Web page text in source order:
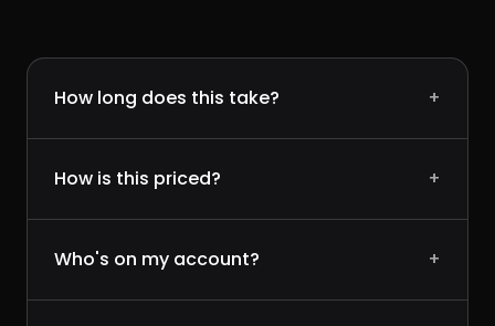
How long does this take? +
How is this priced? +
Who's on my account? +